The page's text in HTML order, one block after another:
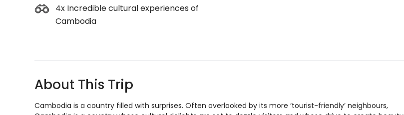
4x Incredible cultural experiences of
Cambodia
About This Trip
Cambodia is a country filled with surprises. Often overlooked by its more ‘tourist-friendly’ neighbours,